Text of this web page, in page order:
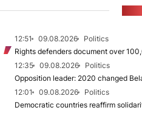
12:51 09.08.2026
Politics
Rights defenders document over
12:35
09.08.2026
Politics
Opposition leader: 2020 changed
12:01
09.08.2026
Politics
Democratic countries reaffirm